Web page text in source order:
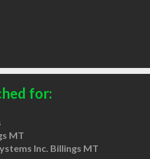
for:
MT
Inc. Billings MT